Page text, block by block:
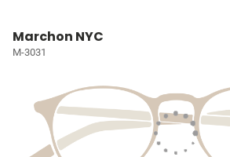
Marchon NYC
M-3031